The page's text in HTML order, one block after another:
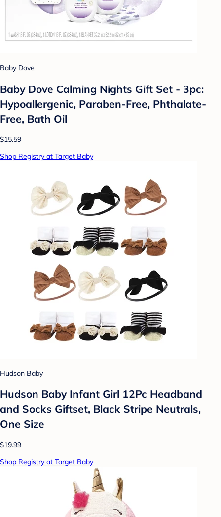
Baby Dove
Baby Dove Calming Nights Gift Set - 3pc:
Hypoallergenic, Paraben-Free, Phthalate-
Free, Bath Oil
$15.59
Shop Registry at Target Baby
Hudson Baby
Hudson Baby Infant Girl 12Pc Headband
and Socks Giftset, Black Stripe Neutrals,
One Size
$19.99
Shop Registry at Target Baby